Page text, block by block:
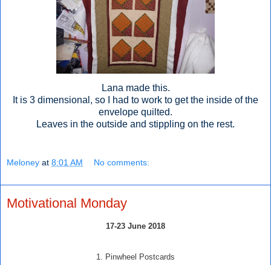
Lana made this.
It is 3 dimensional, so I had to work to get the inside of the
envelope quilted.
Leaves in the outside and stippling on the rest.
Meloney at 8:01 AM No comments:
Motivational Monday
17-23 June 2018
1. Pinwheel Postcards